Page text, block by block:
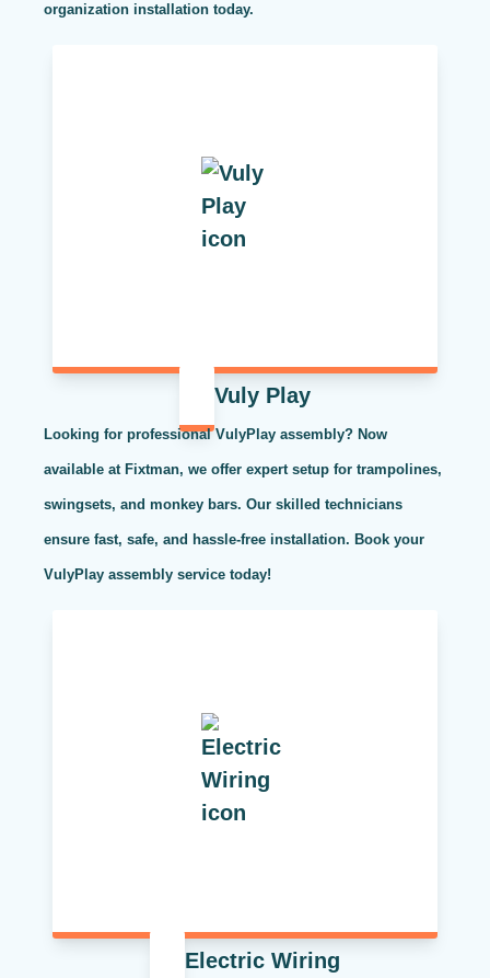
organization installation today.
Vuly Play
Looking for professional VulyPlay assembly? Now
available at Fixtman, we offer expert setup for trampolines,
swingsets, and monkey bars. Our skilled technicians
ensure fast, safe, and hassle-free installation. Book your
VulyPlay assembly service today!
Electric Wiring